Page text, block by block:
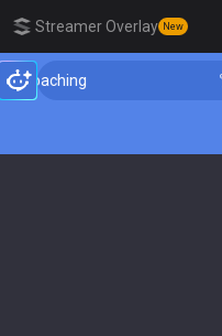
Streamer Overlay New
🏆